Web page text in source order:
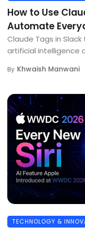
How to Use
Automate
Claude Tags in
artificial intelligence
By Khwaish Manwani
TECHNOLOGY &